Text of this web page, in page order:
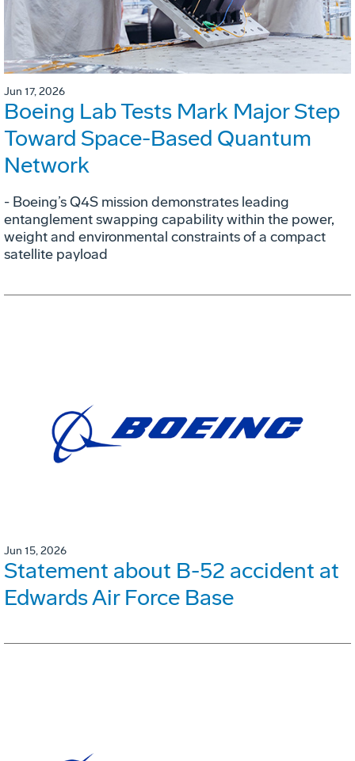
Jun 17, 2026
Boeing Lab Tests Mark Major Step
Toward Space-Based Quantum
Network
- Boeing’s Q4S mission demonstrates leading
entanglement swapping capability within the power,
weight and environmental constraints of a compact
satellite payload
Jun 15, 2026
Statement about B-52 accident at
Edwards Air Force Base